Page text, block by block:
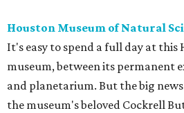
Houston Museum of Natural
It's easy to spend a full day at this
museum, between its permanent
and planetarium. But the big
the museum's beloved Cockrell